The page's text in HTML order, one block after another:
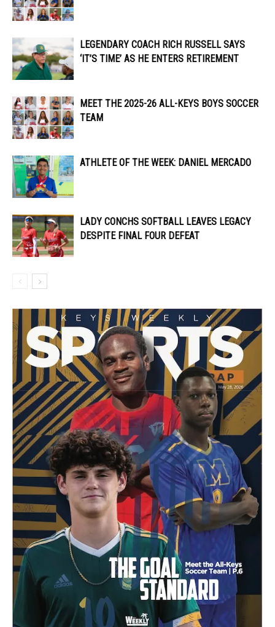
LEGENDARY COACH RICH RUSSELL SAYS
‘IT’S TIME’ AS HE ENTERS RETIREMENT
MEET THE 2025-26 ALL-KEYS BOYS SOCCER
TEAM
ATHLETE OF THE WEEK: DANIEL MERCADO
LADY CONCHS SOFTBALL LEAVES LEGACY
DESPITE FINAL FOUR DEFEAT